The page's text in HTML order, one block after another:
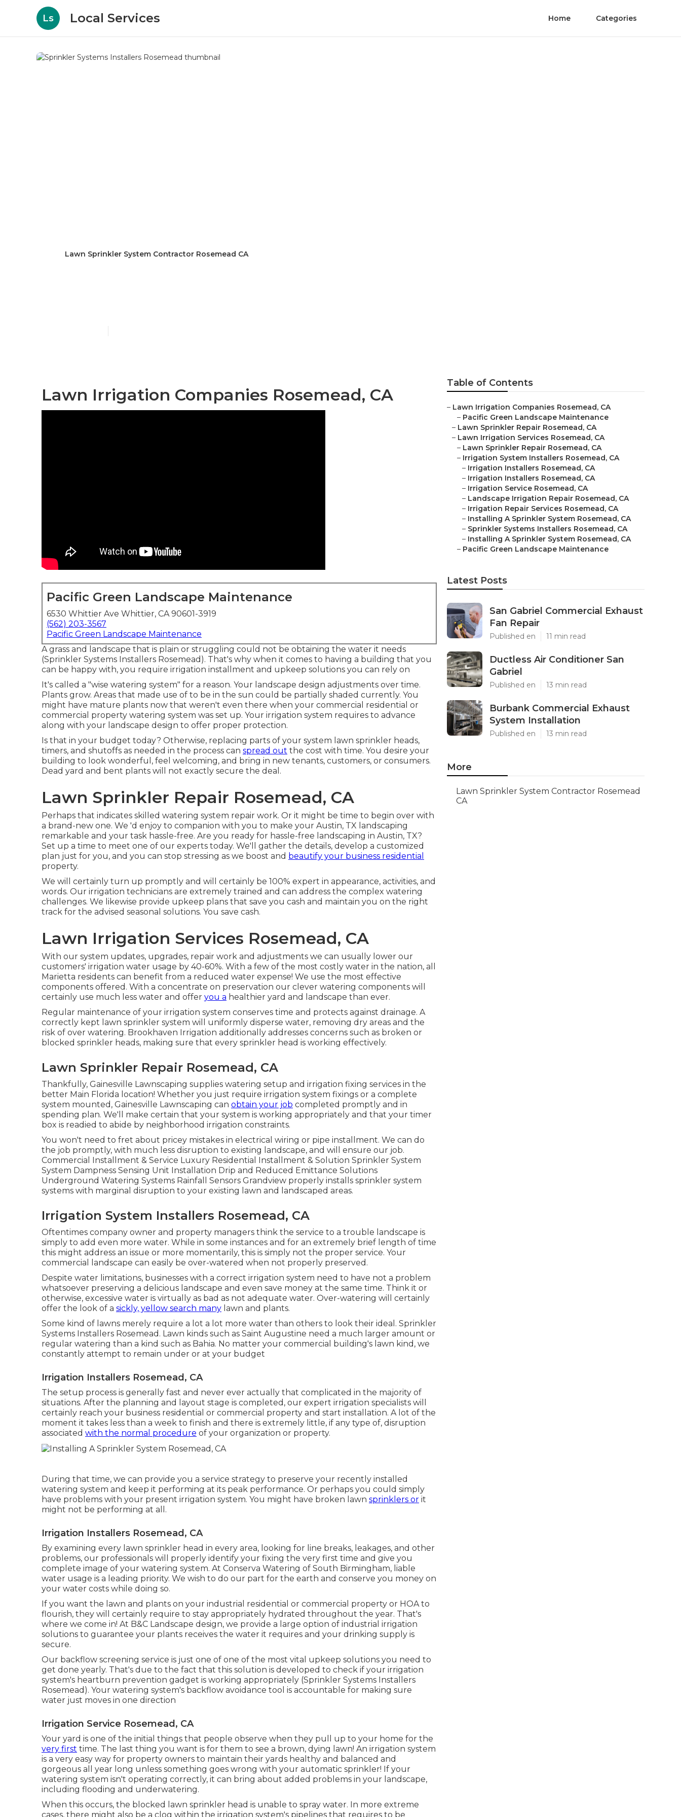
Ls Local Services Home Categories
Lawn Sprinkler System Contractor Rosemead CA
Lawn Irrigation Companies Rosemead, CA
Pacific Green Landscape Maintenance
6530 Whittier Ave Whittier, CA 90601-3919
(562) 203-3567
Pacific Green Landscape Maintenance
A grass and landscape that is plain or struggling could not be obtaining the water it needs
(Sprinkler Systems Installers Rosemead). That's why when it comes to having a building that you
can be happy with, you require irrigation installment and upkeep solutions you can rely on
It's called a "wise watering system" for a reason. Your landscape design adjustments over time.
Plants grow. Areas that made use of to be in the sun could be partially shaded currently. You
might have mature plants now that weren't even there when your commercial residential or
commercial property watering system was set up. Your irrigation system requires to advance
along with your landscape design to offer proper protection.
Is that in your budget today? Otherwise, replacing parts of your system lawn sprinkler heads,
timers, and shutoffs as needed in the process can spread out the cost with time. You desire your
building to look wonderful, feel welcoming, and bring in new tenants, customers, or consumers.
Dead yard and bent plants will not exactly secure the deal.
Lawn Sprinkler Repair Rosemead, CA
Perhaps that indicates skilled watering system repair work. Or it might be time to begin over with
a brand-new one. We 'd enjoy to companion with you to make your Austin, TX landscaping
remarkable and your task hassle-free. Are you ready for hassle-free landscaping in Austin, TX?
Set up a time to meet one of our experts today. We'll gather the details, develop a customized
plan just for you, and you can stop stressing as we boost and beautify your business residential
property.
We will certainly turn up promptly and will certainly be 100% expert in appearance, activities, and
words. Our irrigation technicians are extremely trained and can address the complex watering
challenges. We likewise provide upkeep plans that save you cash and maintain you on the right
track for the advised seasonal solutions. You save cash.
Lawn Irrigation Services Rosemead, CA
With our system updates, upgrades, repair work and adjustments we can usually lower our
customers' irrigation water usage by 40-60%. With a few of the most costly water in the nation, all
Marietta residents can benefit from a reduced water expense! We use the most effective
components offered. With a concentrate on preservation our clever watering components will
certainly use much less water and offer you a healthier yard and landscape than ever.
Regular maintenance of your irrigation system conserves time and protects against drainage. A
correctly kept lawn sprinkler system will uniformly disperse water, removing dry areas and the
risk of over watering. Brookhaven Irrigation additionally addresses concerns such as broken or
blocked sprinkler heads, making sure that every sprinkler head is working effectively.
Lawn Sprinkler Repair Rosemead, CA
Thankfully, Gainesville Lawnscaping supplies watering setup and irrigation fixing services in the
better Main Florida location! Whether you just require irrigation system fixings or a complete
system mounted, Gainesville Lawnscaping can obtain your job completed promptly and in
spending plan. We'll make certain that your system is working appropriately and that your timer
box is readied to abide by neighborhood irrigation constraints.
You won't need to fret about pricey mistakes in electrical wiring or pipe installment. We can do
the job promptly, with much less disruption to existing landscape, and will ensure our job.
Commercial Installment & Service Luxury Residential Installment & Solution Sprinkler System
System Dampness Sensing Unit Installation Drip and Reduced Emittance Solutions
Underground Watering Systems Rainfall Sensors Grandview properly installs sprinkler system
systems with marginal disruption to your existing lawn and landscaped areas.
Irrigation System Installers Rosemead, CA
Oftentimes company owner and property managers think the service to a trouble landscape is
simply to add even more water. While in some instances and for an extremely brief length of time
this might address an issue or more momentarily, this is simply not the proper service. Your
commercial landscape can easily be over-watered when not properly preserved.
Despite water limitations, businesses with a correct irrigation system need to have not a problem
whatsoever preserving a delicious landscape and even save money at the same time. Think it or
otherwise, excessive water is virtually as bad as not adequate water. Over-watering will certainly
offer the look of a sickly, yellow search many lawn and plants.
Some kind of lawns merely require a lot a lot more water than others to look their ideal. Sprinkler
Systems Installers Rosemead. Lawn kinds such as Saint Augustine need a much larger amount or
regular watering than a kind such as Bahia. No matter your commercial building's lawn kind, we
constantly attempt to remain under or at your budget
Irrigation Installers Rosemead, CA
The setup process is generally fast and never ever actually that complicated in the majority of
situations. After the planning and layout stage is completed, our expert irrigation specialists will
certainly reach your business residential or commercial property and start installation. A lot of the
moment it takes less than a week to finish and there is extremely little, if any type of, disruption
associated with the normal procedure of your organization or property.
During that time, we can provide you a service strategy to preserve your recently installed
watering system and keep it performing at its peak performance. Or perhaps you could simply
have problems with your present irrigation system. You might have broken lawn sprinklers or it
might not be performing at all.
Irrigation Installers Rosemead, CA
By examining every lawn sprinkler head in every area, looking for line breaks, leakages, and other
problems, our professionals will properly identify your fixing the very first time and give you
complete image of your watering system. At Conserva Watering of South Birmingham, liable
water usage is a leading priority. We wish to do our part for the earth and conserve you money on
your water costs while doing so.
If you want the lawn and plants on your industrial residential or commercial property or HOA to
flourish, they will certainly require to stay appropriately hydrated throughout the year. That's
where we come in! At B&C Landscape design, we provide a large option of industrial irrigation
solutions to guarantee your plants receives the water it requires and your drinking supply is
secure.
Our backflow screening service is just one of one of the most vital upkeep solutions you need to
get done yearly. That's due to the fact that this solution is developed to check if your irrigation
system's heartburn prevention gadget is working appropriately (Sprinkler Systems Installers
Rosemead). Your watering system's backflow avoidance tool is accountable for making sure
water just moves in one direction
Irrigation Service Rosemead, CA
Your yard is one of the initial things that people observe when they pull up to your home for the
very first time. The last thing you want is for them to see a brown, dying lawn! An irrigation system
is a very easy way for property owners to maintain their yards healthy and balanced and
gorgeous all year long unless something goes wrong with your automatic sprinkler! If your
watering system isn't operating correctly, it can bring about added problems in your landscape,
including flooding and underwatering.
When this occurs, the blocked lawn sprinkler head is unable to spray water. In more extreme
cases, there might also be a clog within the irrigation system's pipelines that requires to be
Table of Contents
– Lawn Irrigation Companies Rosemead, CA
– Pacific Green Landscape Maintenance
– Lawn Sprinkler Repair Rosemead, CA
– Lawn Irrigation Services Rosemead, CA
– Lawn Sprinkler Repair Rosemead, CA
– Irrigation System Installers Rosemead, CA
– Irrigation Installers Rosemead, CA
– Irrigation Installers Rosemead, CA
– Irrigation Service Rosemead, CA
– Landscape Irrigation Repair Rosemead, CA
– Irrigation Repair Services Rosemead, CA
– Installing A Sprinkler System Rosemead, CA
– Sprinkler Systems Installers Rosemead, CA
– Installing A Sprinkler System Rosemead, CA
– Pacific Green Landscape Maintenance
Latest Posts
San Gabriel Commercial Exhaust
Fan Repair
Published en 11 min read
Ductless Air Conditioner San
Gabriel
Published en 13 min read
Burbank Commercial Exhaust
System Installation
Published en 13 min read
More
Lawn Sprinkler System Contractor Rosemead
CA